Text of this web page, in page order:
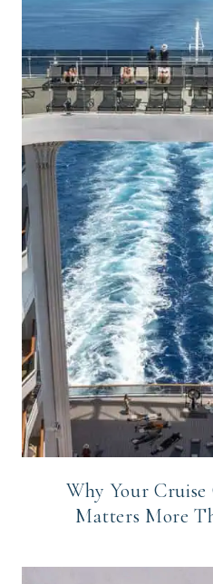
Why Your
Matters More